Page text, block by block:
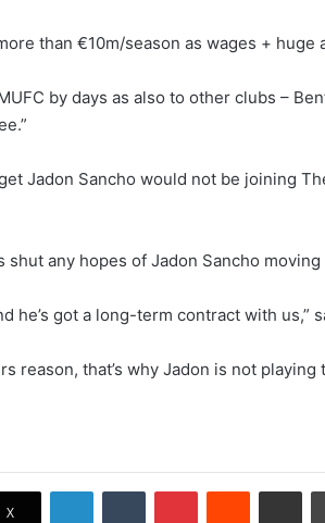
than €10m/season as wages + huge
by days as also to other clubs –
Jadon Sancho would not be joining
shut any hopes of Jadon Sancho moving
he’s got a long-term contract with us,”
reason, that’s why Jadon is not playing
X